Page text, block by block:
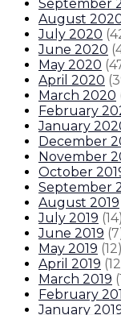
September
August
July 2020 (
June 2020 (
May 2020 (
April 2020 (
March 2020
February
January
December
November
October
September
August 2019
July 2019 (14)
June 2019 (7
May 2019 (12)
April 2019 (12
March 2019 (
February
January